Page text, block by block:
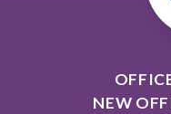
NEW